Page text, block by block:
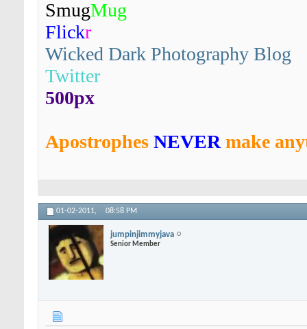
SmugMug
Flickr
Wicked Dark Photography Blog
Twitter
500px
Apostrophes NEVERmake
01-02-2011, 08:58 PM
jumpinjimmyjava
Senior Member